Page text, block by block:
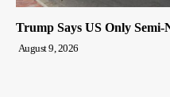
Trump Says US Only
August 9, 2026